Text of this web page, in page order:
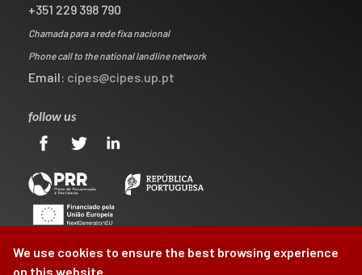
+351 229 398 790
Chamada para a rede fixa nacional
Phone call to the national landline network
Email: cipes@cipes.up.pt
follow us
We use cookies to ensure the best browsing experience
on this website.